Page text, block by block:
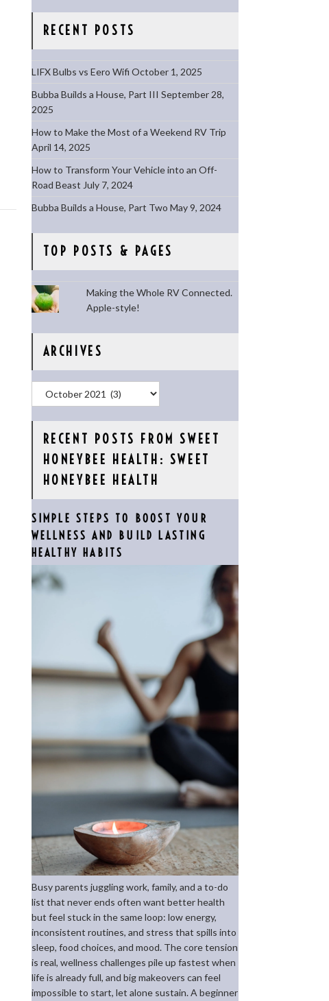
RECENT POSTS
LIFX Bulbs vs Eero Wifi October 1, 2025
Bubba Builds a House, Part III September 28,
2025
How to Make the Most of a Weekend RV Trip
April 14, 2025
How to Transform Your Vehicle into an Off-
Road Beast July 7, 2024
Bubba Builds a House, Part Two May 9, 2024
TOP POSTS & PAGES
Making the Whole RV Connected.
Apple-style!
ARCHIVES
RECENT POSTS FROM SWEET
HONEYBEE HEALTH: SWEET
HONEYBEE HEALTH
SIMPLE STEPS TO BOOST YOUR
WELLNESS AND BUILD LASTING
HEALTHY HABITS
Busy parents juggling work, family, and a to-do
list that never ends often want better health
but feel stuck in the same loop: low energy,
inconsistent routines, and stress that spills into
sleep, food choices, and mood. The core tension
is real, wellness challenges pile up fastest when
life is already full, and big makeovers can feel
impossible to start, let alone sustain. A beginner